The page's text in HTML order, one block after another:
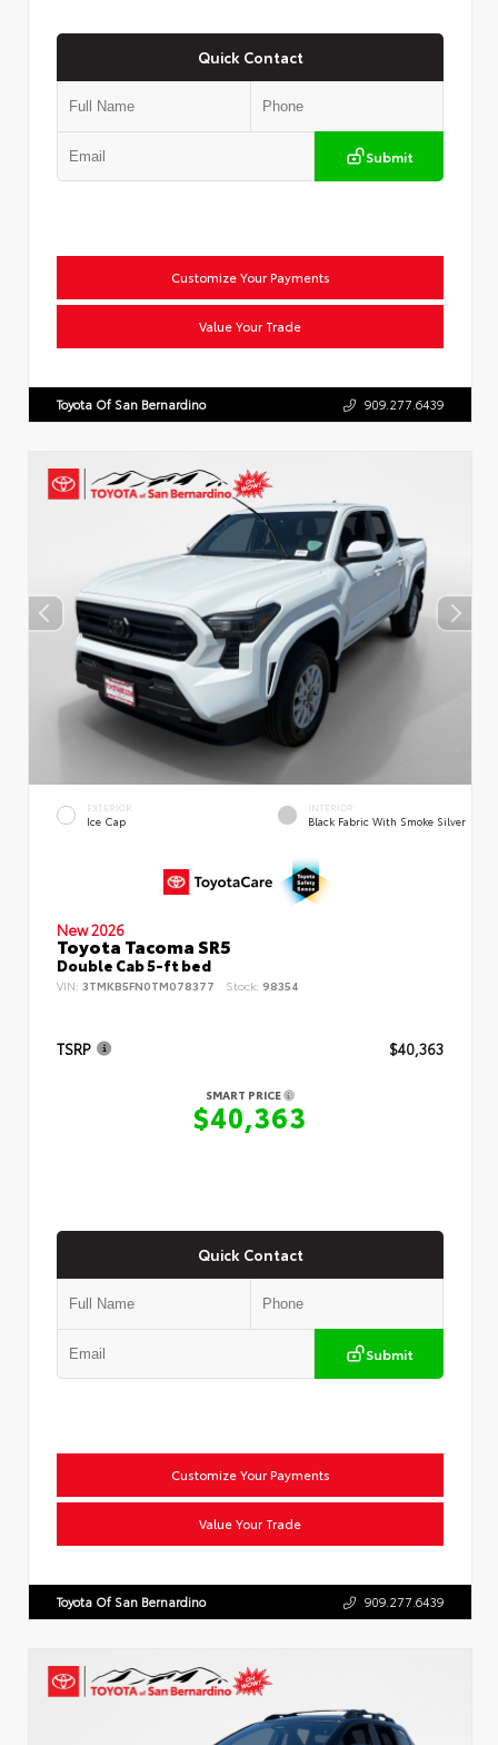
Quick Contact
Submit
Customize Your Payments
Value Your Trade
Toyota Of San Bernardino 909.277.6439
EXTERIOR
Ice Cap
INTERIOR
Black Fabric With Smoke Silver
New 2026
Toyota Tacoma SR5
Double Cab 5-ft bed
VIN: 3TMKB5FN0TM078377 Stock: 98354
TSRP $40,363
SMART PRICE
$40,363
Quick Contact
Submit
Customize Your Payments
Value Your Trade
Toyota Of San Bernardino 909.277.6439